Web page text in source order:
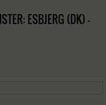
ESBJERG (DK) –